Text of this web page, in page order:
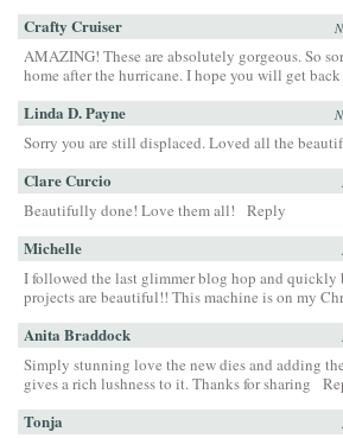
Crafty Cruiser
AMAZING! These are absolutely gorgeous. So
home after the hurricane. I hope you will get back
Linda D. Payne
Sorry you are still displaced. Loved all the
Clare Curcio
Beautifully done! Love them all! Reply
Michelle
I followed the last glimmer blog hop and quickly
projects are beautiful!! This machine is on my
Anita Braddock
Simply stunning love the new dies and adding
gives a rich lushness to it. Thanks for sharing
Tonja